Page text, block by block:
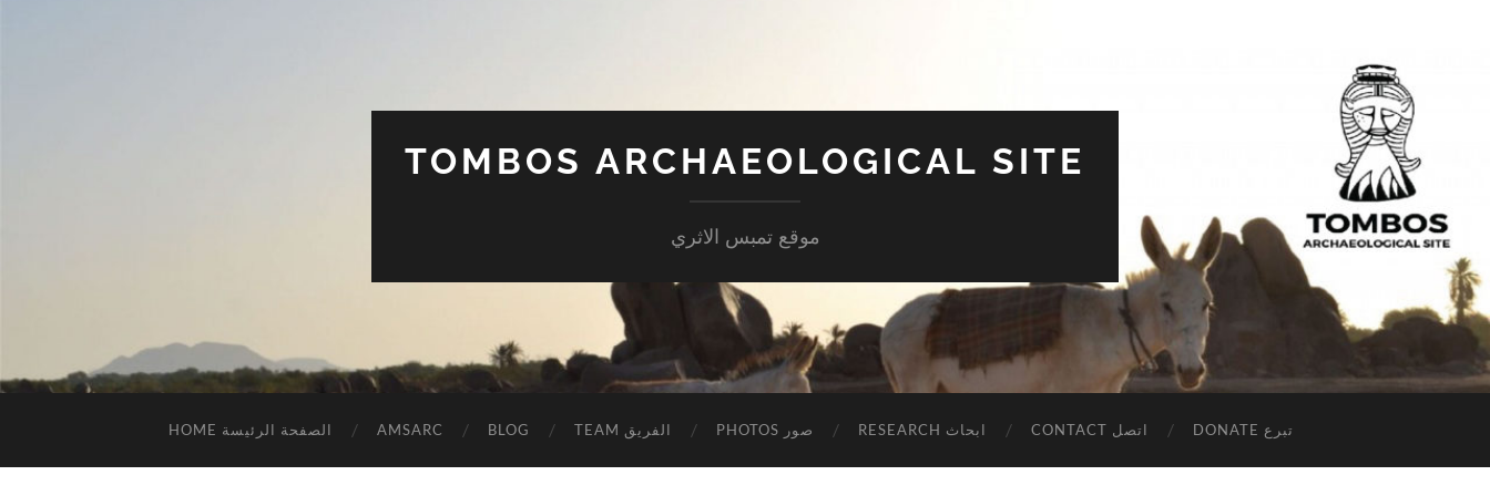
TOMBOS ARCHAEOLOGICAL SITE
موقع تمبس الاثري
HOME الصفحة الرئيسة AMSARC BLOG TEAM الفريق PHOTOS صور RESEARCH ابحاث CONTACT اتصل DONATE تبرع